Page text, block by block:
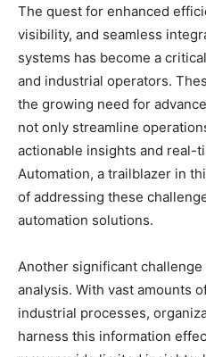
The quest for enhanced
visibility, and seamless
systems has become a
and industrial operators.
the growing need for
not only streamline
actionable insights and real-
Automation, a trailblazer in
of addressing these
automation solutions.
Another significant
analysis. With vast amounts
industrial processes,
harness this information